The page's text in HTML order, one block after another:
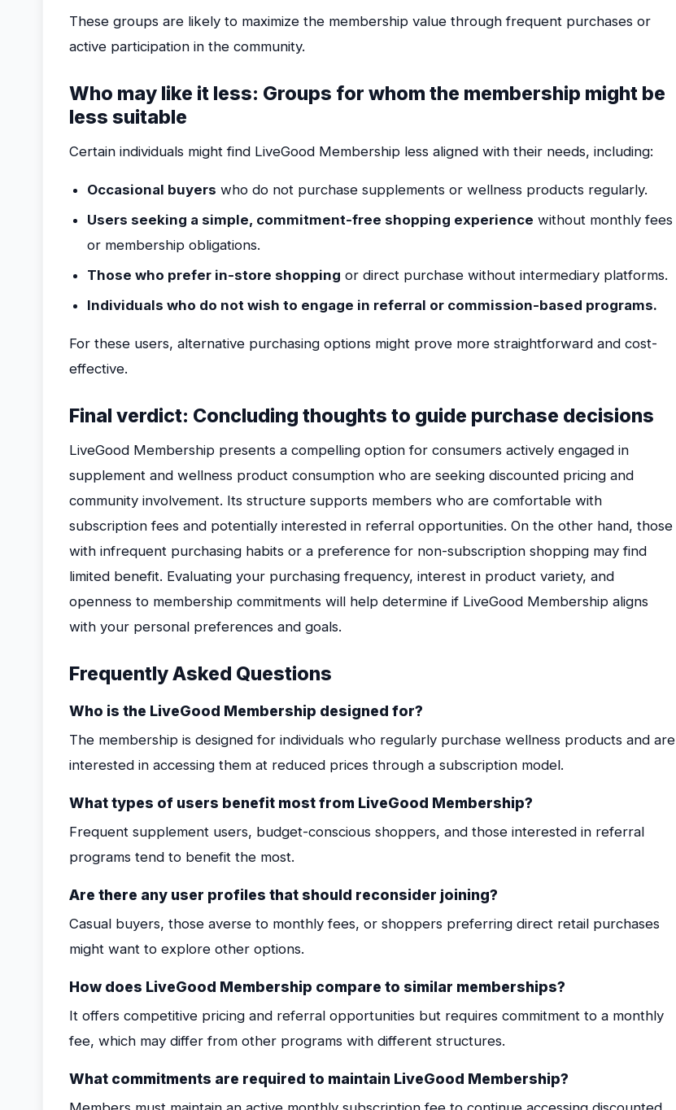
These groups are likely to maximize the membership value through frequent purchases or
active participation in the community.
Who may like it less: Groups for whom the membership might be
less suitable
Certain individuals might find LiveGood Membership less aligned with their needs, including:
Occasional buyers who do not purchase supplements or wellness products regularly.
Users seeking a simple, commitment-free shopping experience without monthly fees
or membership obligations.
Those who prefer in-store shopping or direct purchase without intermediary platforms.
Individuals who do not wish to engage in referral or commission-based programs.
For these users, alternative purchasing options might prove more straightforward and cost-
effective.
Final verdict: Concluding thoughts to guide purchase decisions
LiveGood Membership presents a compelling option for consumers actively engaged in
supplement and wellness product consumption who are seeking discounted pricing and
community involvement. Its structure supports members who are comfortable with
subscription fees and potentially interested in referral opportunities. On the other hand, those
with infrequent purchasing habits or a preference for non-subscription shopping may find
limited benefit. Evaluating your purchasing frequency, interest in product variety, and
openness to membership commitments will help determine if LiveGood Membership aligns
with your personal preferences and goals.
Frequently Asked Questions
Who is the LiveGood Membership designed for?
The membership is designed for individuals who regularly purchase wellness products and are
interested in accessing them at reduced prices through a subscription model.
What types of users benefit most from LiveGood Membership?
Frequent supplement users, budget-conscious shoppers, and those interested in referral
programs tend to benefit the most.
Are there any user profiles that should reconsider joining?
Casual buyers, those averse to monthly fees, or shoppers preferring direct retail purchases
might want to explore other options.
How does LiveGood Membership compare to similar memberships?
It offers competitive pricing and referral opportunities but requires commitment to a monthly
fee, which may differ from other programs with different structures.
What commitments are required to maintain LiveGood Membership?